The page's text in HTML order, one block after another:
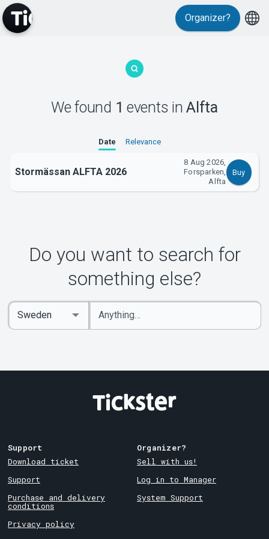
MyTickster
Support
Organizer?
We found 1 events inAlfta
Date Relevance
Stormässan ALFTA 2026
8 Aug 2026,
Forsparken,
Alfta
Buy
Do you want to search for
something else?
Enter
keywords
Select
Country
Support
Download ticket
Support
Purchase and delivery
conditions
Privacy policy
Organizer?
Sell with us!
Log in to Manager
System Support